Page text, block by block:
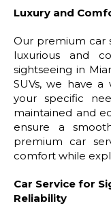
Luxury and
Our premium car
luxurious and
sightseeing in
SUVs, we have
your specific
maintained and
ensure a
premium car
comfort while
Car Service for
Reliability